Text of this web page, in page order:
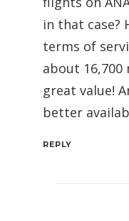
in that case?
terms of
about 16,700
great value!
better
REPLY